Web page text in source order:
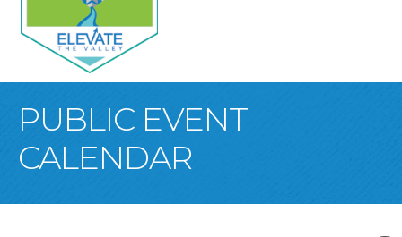
PUBLIC EVENT
CALENDAR